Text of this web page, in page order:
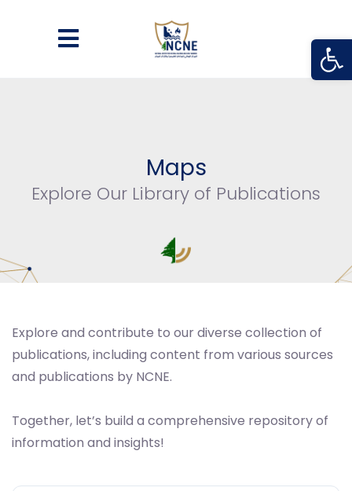
Maps
Explore Our Library of Publications
Explore and contribute to our diverse collection of
publications, including content from various sources
and publications by NCNE.
Together, let’s build a comprehensive repository of
information and insights!